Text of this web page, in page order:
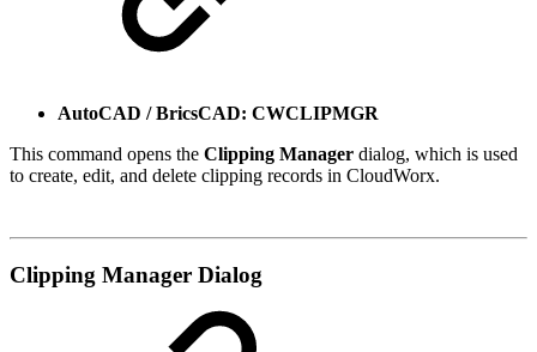
AutoCAD / BricsCAD: CWCLIPMGR
This command opens the Clipping Manager dialog, which is used
to create, edit, and delete clipping records in CloudWorx.
Clipping Manager Dialog